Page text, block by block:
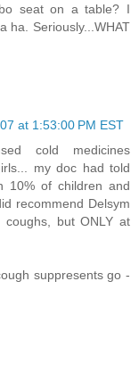
seat on a table? I
ha. Seriously...WHAT
at 1:53:00 PM EST
cold medicines
my doc had told
10% of children and
recommend Delsym
but ONLY at
suppresents go -